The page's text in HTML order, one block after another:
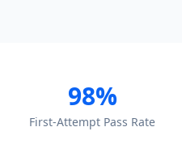
98%
First-Attempt Pass Rate